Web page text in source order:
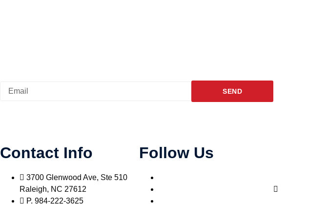
SEND
Contact Info
3700 Glenwood Ave, Ste 510
Raleigh, NC 27612
P. 984-222-3625
Follow Us